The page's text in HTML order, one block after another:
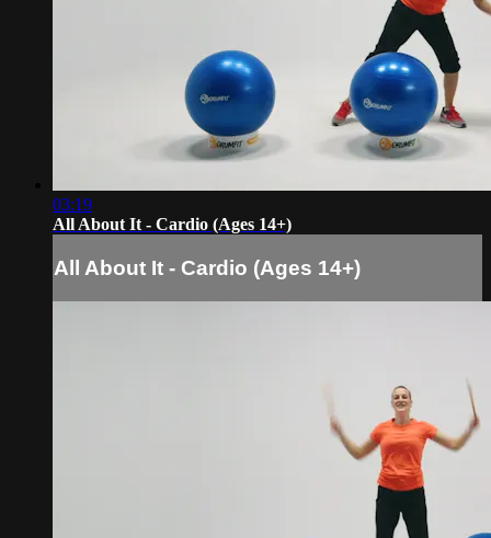
03:19
All About It - Cardio (Ages 14+)
All About It - Cardio (Ages 14+)